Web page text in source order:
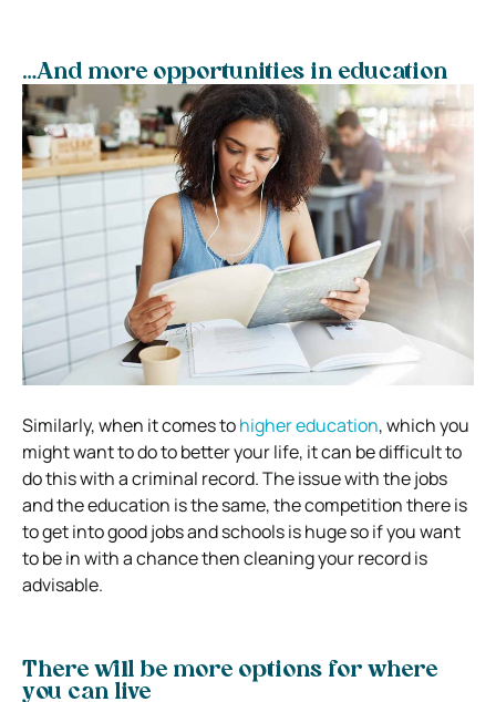
…And more opportunities in education
Similarly, when it comes tohigher education, which you
might want to do to better your life, it can be difficult to
do this with a criminal record. The issue with the jobs
and the education is the same, the competition there is
to get into good jobs and schools is huge so if you want
to be in with a chance then cleaning your record is
advisable.
There will be more options for where
you can live